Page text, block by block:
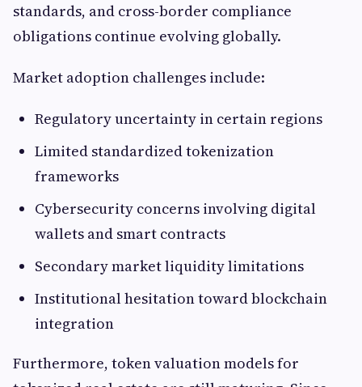
standards, and cross-border compliance
obligations continue evolving globally.
Market adoption challenges include:
Regulatory uncertainty in certain regions
Limited standardized tokenization
frameworks
Cybersecurity concerns involving digital
wallets and smart contracts
Secondary market liquidity limitations
Institutional hesitation toward blockchain
integration
Furthermore, token valuation models for